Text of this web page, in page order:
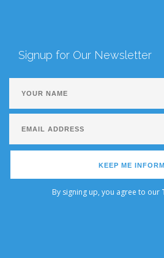
Signup for Our Newsletter
KEEP ME
By signing up, you agree to our